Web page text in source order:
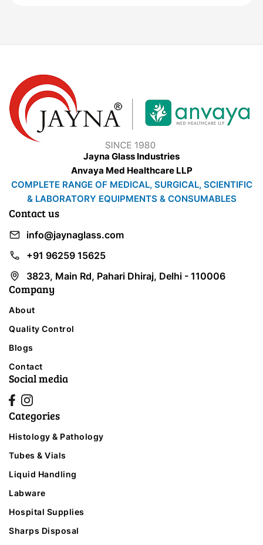
Categories
Histology & Pathology
Tubes & Vials
Liquid Handling
Labware
Hospital Supplies
Sharps Disposal
Company
About
Quality Control
Blogs
Contact
Social media
Contact us
info@jaynaglass.com
+91 96259 15625
3823, Main Rd, Pahari Dhiraj, Delhi - 110006
Jayna Glass Industries
Anvaya Med Healthcare LLP
COMPLETE RANGE OF MEDICAL, SURGICAL, SCIENTIFIC
& LABORATORY EQUIPMENTS & CONSUMABLES